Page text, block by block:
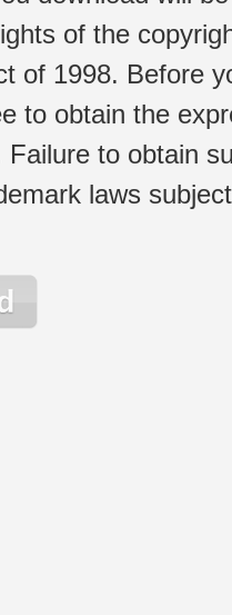
of the
of 1998. Before
to obtain the
Failure to obtain
laws